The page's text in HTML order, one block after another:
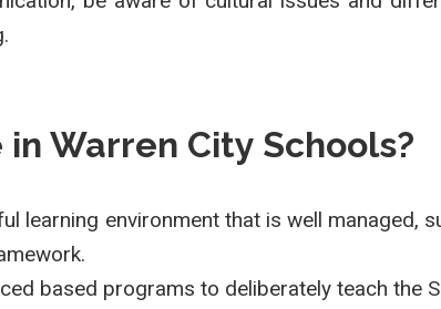
Warren City Schools?
learning environment that is well managed,
based programs to deliberately teach the